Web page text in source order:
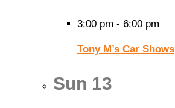
3:00 pm - 6:00 pm
Tony M’s Car Shows
Sun 13